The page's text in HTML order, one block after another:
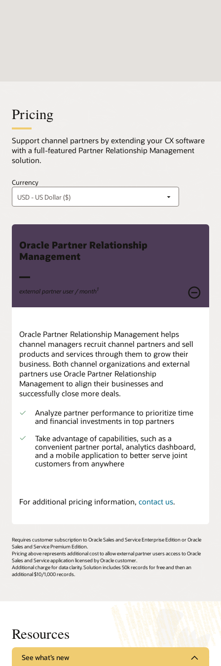
Pricing
Support channel partners by extending your CX software
with a full-featured Partner Relationship Management
solution.
Currency
Oracle Partner Relationship
Management
—
external partner user / month1
Oracle Partner Relationship Management helps
channel managers recruit channel partners and sell
products and services through them to grow their
business. Both channel organizations and external
partners use Oracle Partner Relationship
Management to align their businesses and
successfully close more deals.
Analyze partner performance to prioritize time
and financial investments in top partners
Take advantage of capabilities, such as a
convenient partner portal, analytics dashboard,
and a mobile application to better serve joint
customers from anywhere
For additional pricing information, contact us.
Requires customer subscription to Oracle Sales and Service Enterprise Edition or Oracle
Sales and Service Premium Edition.
Pricing above represents additional cost to allow external partner users access to Oracle
Sales and Service application licensed by Oracle customer.
Additional charge for data clarity. Solution includes 50k records for free and then an
additional $10/1,000 records.
Resources
See what’s new